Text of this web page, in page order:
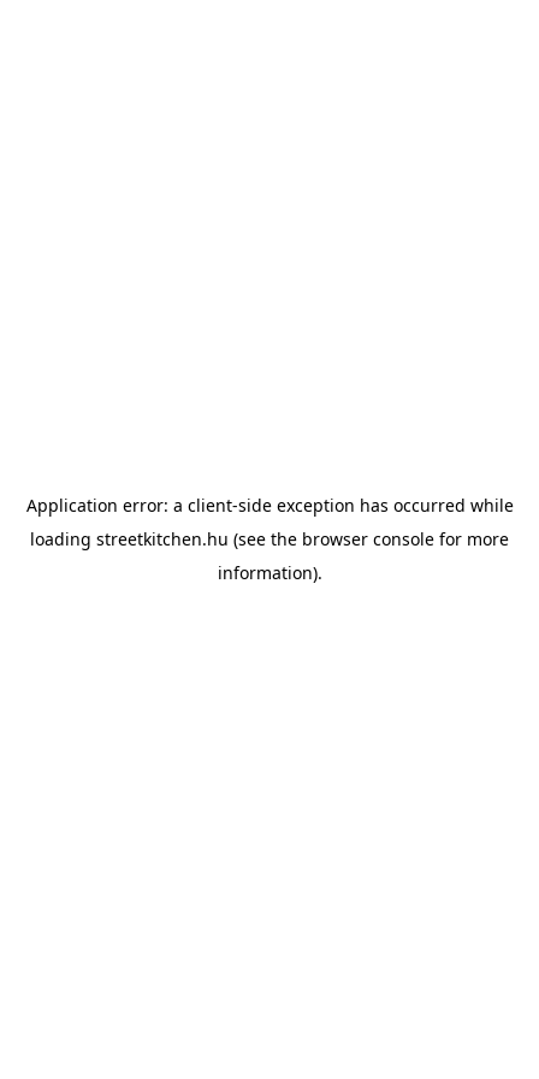
Application error: a client-side exception has occurred while
loading streetkitchen.hu (see the browser console for more
information).